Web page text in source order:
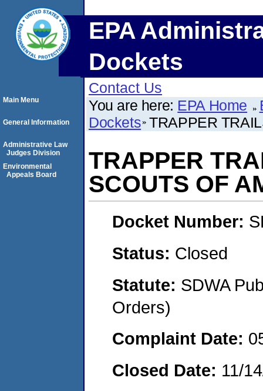
EPA
Dockets
Contact Us
You are here: EPA Home
Dockets TRAPPER
TRAPPER
SCOUTS OF
Docket Number:
Status: Closed
Statute: SDWA
Orders)
Complaint Date:
Closed Date: 11/
Main Menu
General Information
Administrative Law
Judges Division
Environmental
Appeals Board